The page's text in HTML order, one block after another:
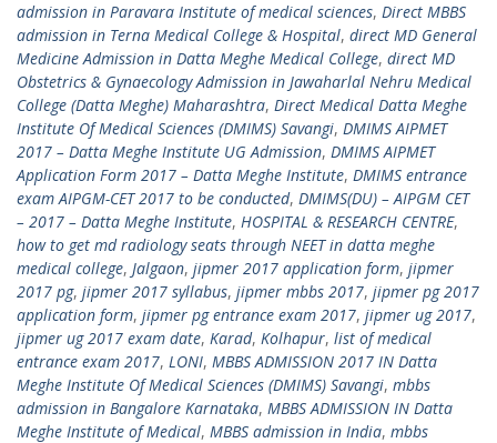
admission in Paravara Institute of medical sciences, Direct MBBS
admission in Terna Medical College & Hospital, direct MD General
Medicine Admission in Datta Meghe Medical College, direct MD
Obstetrics & Gynaecology Admission in Jawaharlal Nehru Medical
College (Datta Meghe) Maharashtra, Direct Medical Datta Meghe
Institute Of Medical Sciences (DMIMS) Savangi, DMIMS AIPMET
2017 – Datta Meghe Institute UG Admission, DMIMS AIPMET
Application Form 2017 – Datta Meghe Institute, DMIMS entrance
exam AIPGM-CET 2017 to be conducted, DMIMS(DU) – AIPGM CET
– 2017 – Datta Meghe Institute, HOSPITAL & RESEARCH CENTRE,
how to get md radiology seats through NEET in datta meghe
medical college, Jalgaon, jipmer 2017 application form, jipmer
2017 pg, jipmer 2017 syllabus, jipmer mbbs 2017, jipmer pg 2017
application form, jipmer pg entrance exam 2017, jipmer ug 2017,
jipmer ug 2017 exam date, Karad, Kolhapur, list of medical
entrance exam 2017, LONI, MBBS ADMISSION 2017 IN Datta
Meghe Institute Of Medical Sciences (DMIMS) Savangi, mbbs
admission in Bangalore Karnataka, MBBS ADMISSION IN Datta
Meghe Institute of Medical, MBBS admission in India, mbbs